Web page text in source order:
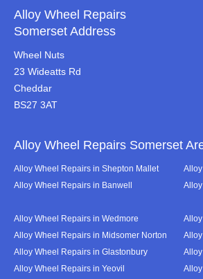
Alloy Wheel Repairs
Somerset Address
Wheel Nuts
23 Wideatts Rd
Cheddar
BS27 3AT
Alloy Wheel Repairs Somerset
Alloy Wheel Repairs in Shepton Mallet
Alloy Wheel Repairs in Banwell
Alloy Wheel Repairs in Wedmore
Alloy Wheel Repairs in Midsomer Norton
Alloy Wheel Repairs in Glastonbury
Alloy Wheel Repairs in Yeovil